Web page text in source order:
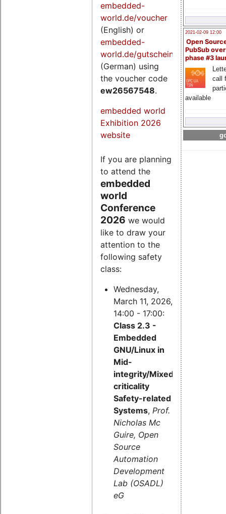
2021-02-09 12:00
Open
PubSub
phase #3
call
available
embedded-
world.de/voucher
(English) or
embedded-
world.de/gutschein
(German) using
the voucher code
ew26567548.
embedded world
Exhibition 2026
website
If you are planning
to attend the
embedded
world
Conference
2026 we would
like to draw your
attention to the
following safety
class:
Wednesday,
March 11, 2026,
14:00 - 17:00:
Class 2.3 -
Embedded
GNU/Linux in
Mid-
integrity/Mixed-
criticality
Safety-related
Systems, Prof.
Nicholas Mc
Guire, Open
Source
Automation
Development
Lab (OSADL)
eG